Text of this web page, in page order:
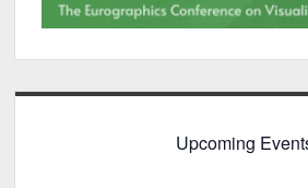
Upcoming